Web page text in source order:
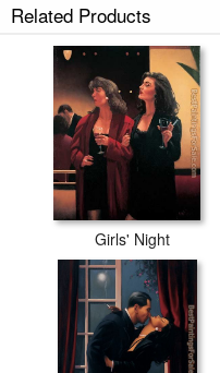
Related Products
Girls' Night